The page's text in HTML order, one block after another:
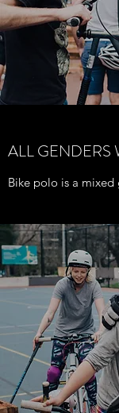
ALL GENDERS
Bike polo is a mixed